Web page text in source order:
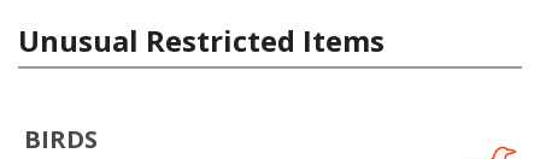
Unusual Restricted Items
BIRDS